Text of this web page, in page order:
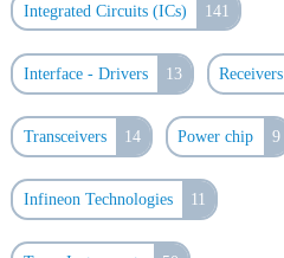
Integrated Circuits (ICs) 141
Interface - Drivers 13 Receivers
Transceivers 14 Power chip 9
Infineon Technologies 11